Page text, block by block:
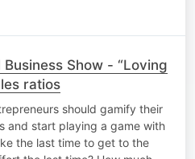
Business Show - “Loving
ratios
should gamify their
and start playing a game with
the last time to get to the